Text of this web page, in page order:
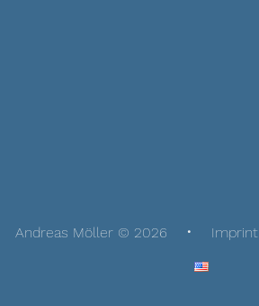
Andreas Möller © 2026 Imprint